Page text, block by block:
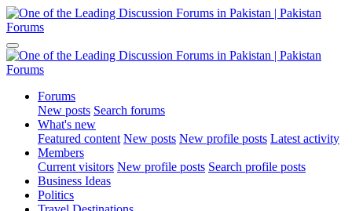
Forums
New posts Search forums
What's new
Featured content New posts New profile posts Latest activity
Members
Current visitors New profile posts Search profile posts
Business Ideas
Politics